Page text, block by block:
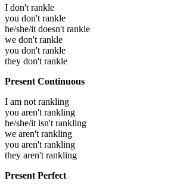
I don't rankle
you don't rankle
he/she/it doesn't rankle
we don't rankle
you don't rankle
they don't rankle
Present Continuous
I am not rankling
you aren't rankling
he/she/it isn't rankling
we aren't rankling
you aren't rankling
they aren't rankling
Present Perfect